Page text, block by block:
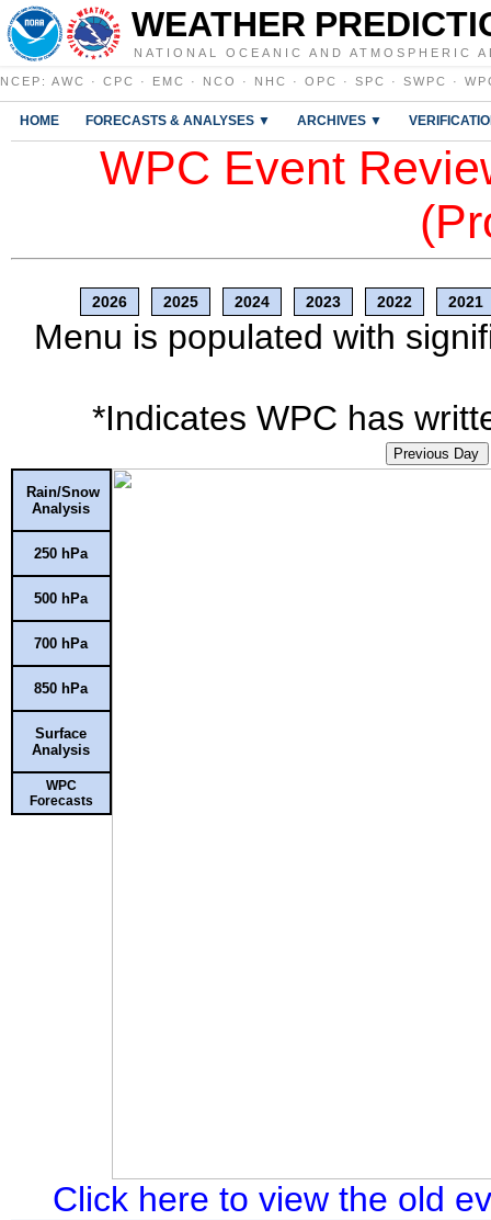
WEATHER
NATIONAL OCEANIC AND ATMOSPHERIC
NCEP : AWC · CPC · EMC · NCO · NHC · OPC · SPC · SWPC ·
HOME FORECASTS & ANALYSES ▼ ARCHIVES ▼
WPC Event
2026 2025 2024 2023 2022 2021
Menu is populated with
*Indicates WPC has
Previous Day
Rain/Snow
Analysis
250 hPa
500 hPa
700 hPa
850 hPa
Surface
Analysis
WPC
Forecasts
Click here to view the old